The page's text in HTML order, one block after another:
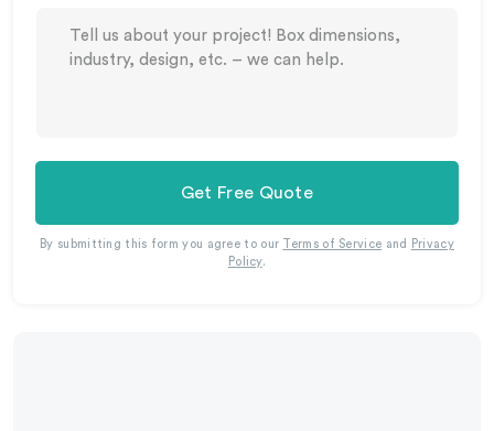
Get Free Quote
By submitting this form you agree to our Terms of Service and
Privacy
Policy.